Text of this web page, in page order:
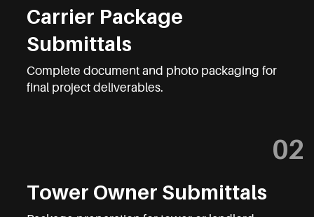
Carrier Package
Submittals
Complete document and photo packaging for
final project deliverables.
02
Tower Owner Submittals